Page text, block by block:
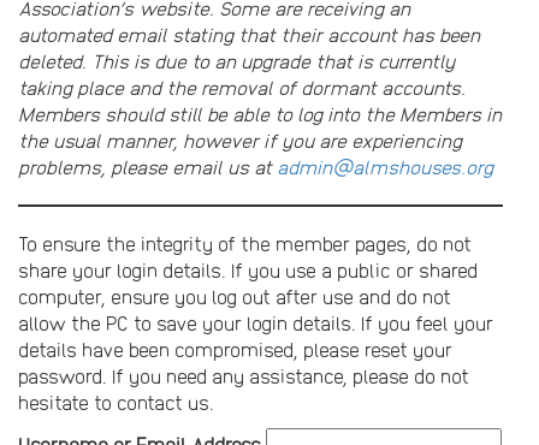
Association’s website. Some are receiving an
automated email stating that their account has been
deleted. This is due to an upgrade that is currently
taking place and the removal of dormant accounts.
Members should still be able to log into the Members in
the usual manner, however if you are experiencing
problems, please email us at admin@almshouses.org
To ensure the integrity of the member pages, do not
share your login details. If you use a public or shared
computer, ensure you log out after use and do not
allow the PC to save your login details. If you feel your
details have been compromised, please reset your
password. If you need any assistance, please do not
hesitate to contact us.